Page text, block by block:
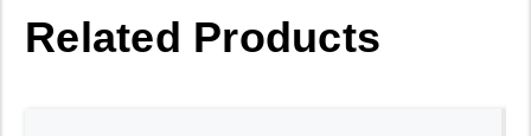
Related Products